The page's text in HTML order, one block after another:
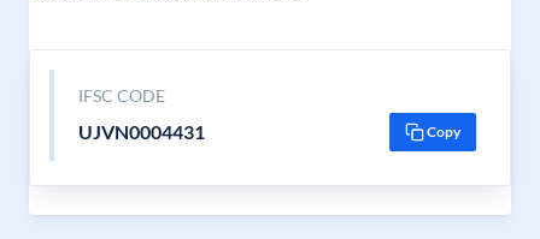
IFSC CODE
UJVN0004431 Copy